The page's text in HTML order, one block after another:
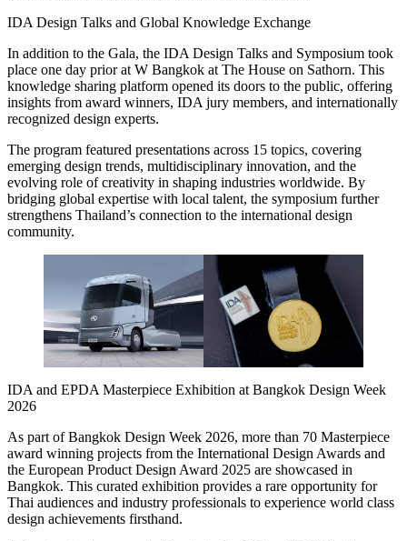
IDA Design Talks and Global Knowledge Exchange
In addition to the Gala, the IDA Design Talks and Symposium took
place one day prior at W Bangkok at The House on Sathorn. This
knowledge sharing platform opened its doors to the public, offering
insights from award winners, IDA jury members, and internationally
recognized design experts.
The program featured presentations across 15 topics, covering
emerging design trends, multidisciplinary innovation, and the
evolving role of creativity in shaping industries worldwide. By
bridging global expertise with local talent, the symposium further
strengthens Thailand’s connection to the international design
community.
IDA and EPDA Masterpiece Exhibition at Bangkok Design Week
2026
As part of Bangkok Design Week 2026, more than 70 Masterpiece
award winning projects from the International Design Awards and
the European Product Design Award 2025 are showcased in
Bangkok. This curated exhibition provides a rare opportunity for
Thai audiences and industry professionals to experience world class
design achievements firsthand.